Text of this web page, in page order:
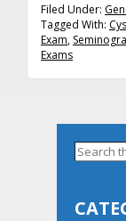
Filed Under:
Tagged With:
Exam,
Exams
Search